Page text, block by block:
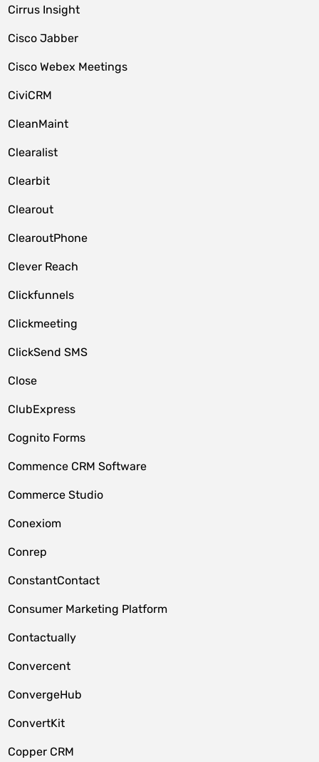
Cirrus Insight
Cisco Jabber
Cisco Webex Meetings
CiviCRM
CleanMaint
Clearalist
Clearbit
Clearout
ClearoutPhone
Clever Reach
Clickfunnels
Clickmeeting
ClickSend SMS
Close
ClubExpress
Cognito Forms
Commence CRM Software
Commerce Studio
Conexiom
Conrep
ConstantContact
Consumer Marketing Platform
Contactually
Convercent
ConvergeHub
ConvertKit
Copper CRM